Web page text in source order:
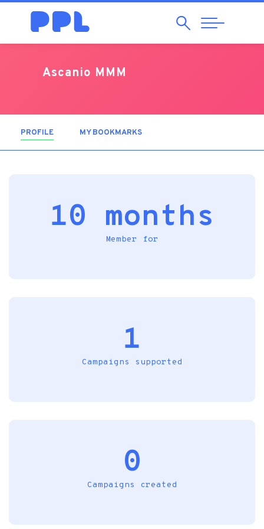
SearchAbrir
Navegação
Ascanio MMM
PROFILE (ACTIVE TAB)MY BOOKMARKS
10 months
Member for
1
Campaigns supported
0
Campaigns created